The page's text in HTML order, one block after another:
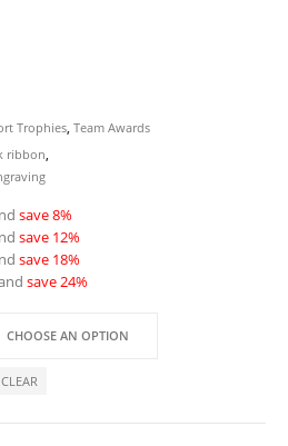
Trophies, Team Awards
ribbon,
save 8%
save 12%
save 18%
save 24%
CLEAR